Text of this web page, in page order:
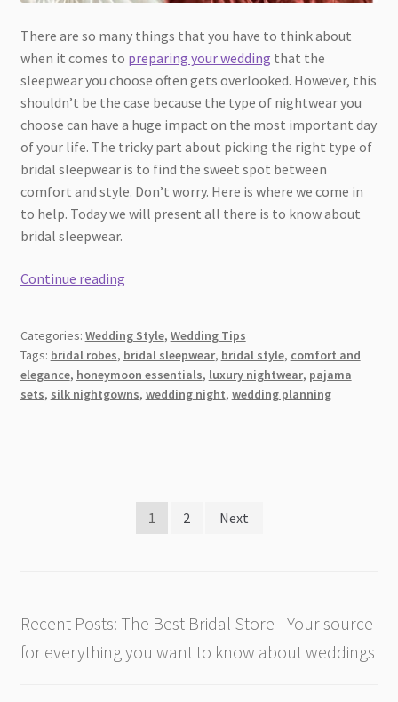
There are so many things that you have to think about
when it comes to preparing your wedding that the
sleepwear you choose often gets overlooked. However, this
shouldn’t be the case because the type of nightwear you
choose can have a huge impact on the most important day
of your life. The tricky part about picking the right type of
bridal sleepwear is to find the sweet spot between
comfort and style. Don’t worry. Here is where we come in
to help. Today we will present all there is to know about
bridal sleepwear.
Continue readingHow
the
Best
Type
Categories: Wedding Style, Wedding Tips
Tags: bridal robes, bridal sleepwear, bridal style, comfort and
elegance, honeymoon essentials, luxury nightwear, pajama
sets, silk nightgowns, wedding night, wedding planning
1 2 Next
Recent Posts: The Best Bridal Store - Your source
for everything you want to know about weddings